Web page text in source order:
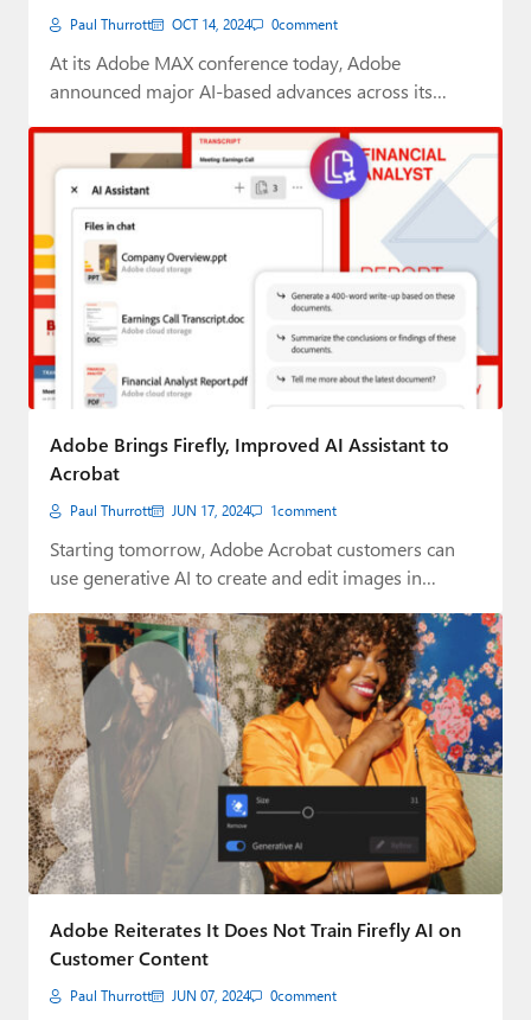
Paul Thurrott OCT 14, 2024 0comment
At its Adobe MAX conference today, Adobe
announced major AI-based advances across its
Adobe Brings Firefly, Improved AI Assistant to
Acrobat
Paul Thurrott JUN 17, 2024 1comment
Starting tomorrow, Adobe Acrobat customers can
use generative AI to create and edit images in…
Adobe Reiterates It Does Not Train Firefly AI on
Customer Content
Paul Thurrott JUN 07, 2024 0comment